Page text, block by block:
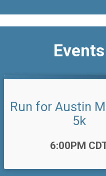
Events
Run for Austin
5k
6:00PM